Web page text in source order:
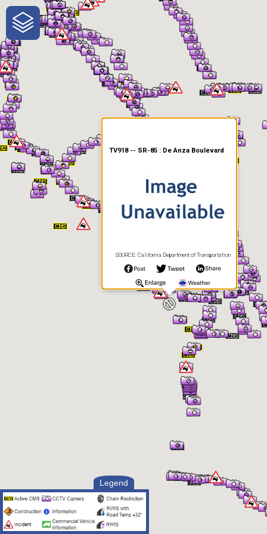
One-Stop-Shop for Rural
Traveler Information
Legend
TV918 -- SR-85 : De Anza Boulevard
SOURCE: California Department of Transportation